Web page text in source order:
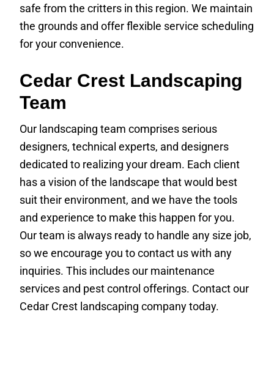
safe from the critters in this region. We maintain
the grounds and offer flexible service scheduling
for your convenience.
Cedar Crest Landscaping
Team
Our landscaping team comprises serious
designers, technical experts, and designers
dedicated to realizing your dream. Each client
has a vision of the landscape that would best
suit their environment, and we have the tools
and experience to make this happen for you.
Our team is always ready to handle any size job,
so we encourage you to contact us with any
inquiries. This includes our maintenance
services and pest control offerings. Contact our
Cedar Crest landscaping company today.